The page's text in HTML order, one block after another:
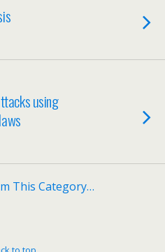
using
This Category…